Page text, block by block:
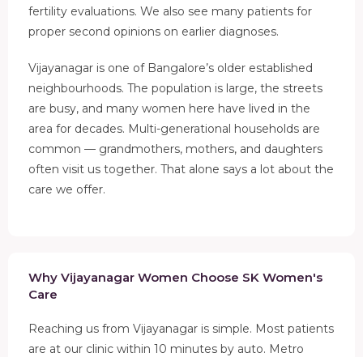
fertility evaluations. We also see many patients for
proper second opinions on earlier diagnoses.
Vijayanagar is one of Bangalore’s older established
neighbourhoods. The population is large, the streets
are busy, and many women here have lived in the
area for decades. Multi-generational households are
common — grandmothers, mothers, and daughters
often visit us together. That alone says a lot about the
care we offer.
Why Vijayanagar Women Choose SK Women's
Care
Reaching us from Vijayanagar is simple. Most patients
are at our clinic within 10 minutes by auto. Metro